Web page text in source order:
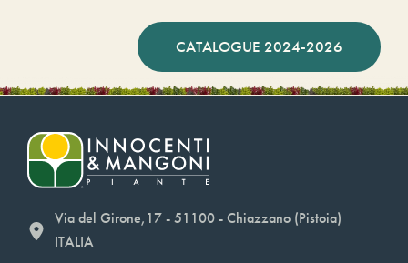
CATALOGUE 2024-2026
Via del Girone,17 - 51100 - Chiazzano (Pistoia)
ITALIA